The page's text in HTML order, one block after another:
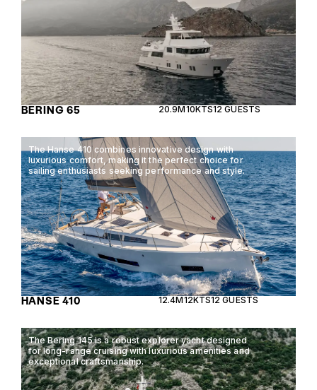
BERING 65 20.9M10KTS12 GUESTS
The Hanse 410 combines innovative design with
luxurious comfort, making it the perfect choice for
sailing enthusiasts seeking performance and style.
HANSE 410 12.4M12KTS12 GUESTS
The Bering 145 is a robust explorer yacht designed
for long-range cruising with luxurious amenities and
exceptional craftsmanship.